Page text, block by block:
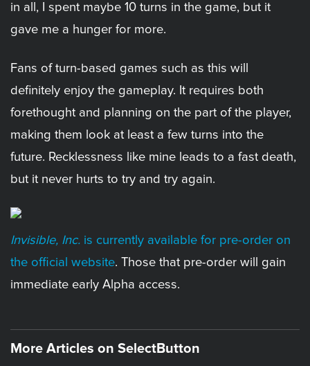
in all, I spent maybe 10 turns in the game, but it
gave me a hunger for more.
Fans of turn-based games such as this will
definitely enjoy the gameplay. It requires both
forethought and planning on the part of the player,
making them look at least a few turns into the
future. Recklessness like mine leads to a fast death,
but it never hurts to try and try again.
Invisible, Inc. is currently available for pre-order on
the official website. Those that pre-order will gain
immediate early Alpha access.
More Articles on SelectButton